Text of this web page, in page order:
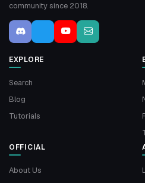
community since 2018.
EXPLORE
Search
Blog
Tutorials
OFFICIAL
About Us